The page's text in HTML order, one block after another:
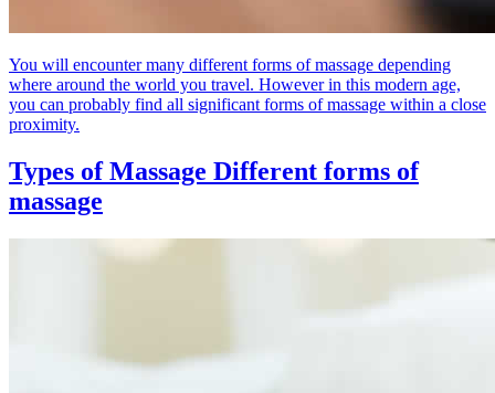
You will encounter many different forms of massage depending
where around the world you travel. However in this modern age,
you can probably find all significant forms of massage within a close
proximity.
Types of Massage Different forms of
massage